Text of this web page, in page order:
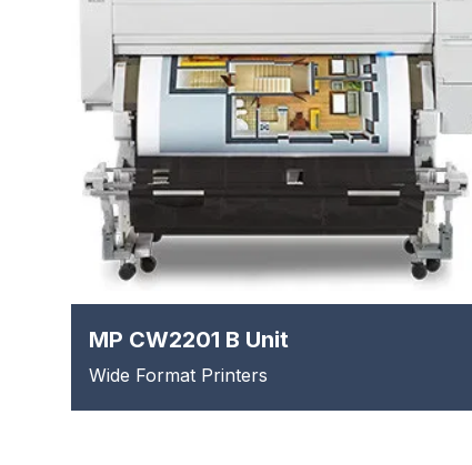
MP CW2201 B Unit
Wide Format Printers